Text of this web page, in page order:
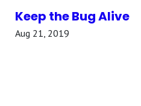
Keep the Bug Alive
Aug 21, 2019